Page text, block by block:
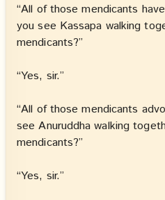
“All of those mendicants
you see Kassapa walking
mendicants?”
“Yes, sir.”
“All of those mendicants
see Anuruddha walking
mendicants?”
“Yes, sir.”